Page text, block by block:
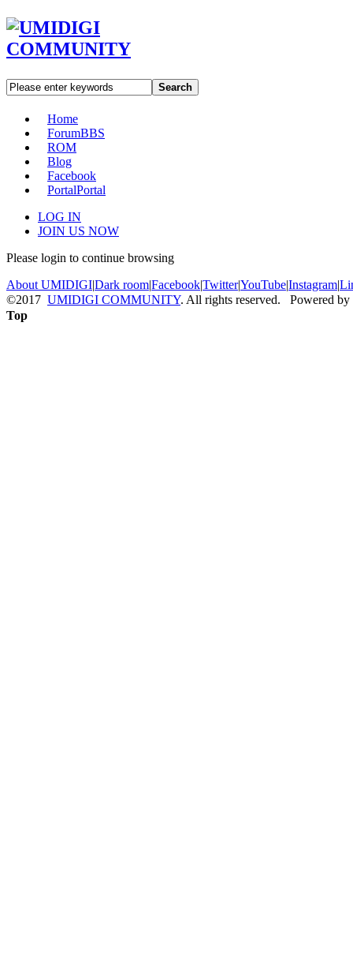
Search
Home
ForumBBS
ROM
Blog
Facebook
PortalPortal
LOG IN
JOIN US NOW
Please login to continue browsing
About UMIDIGI|Dark room|Facebook|Twitter|YouTube|Instagram|
©2017 UMIDIGI COMMUNITY. All rights reserved. Powered by
Top